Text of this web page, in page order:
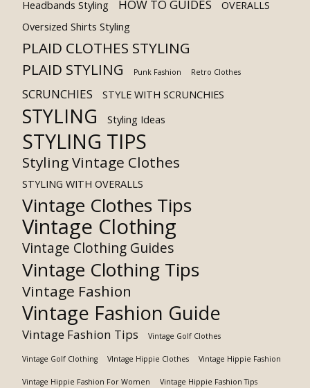
Headbands Styling
HOW TO GUIDES
OVERALLS
Oversized Shirts Styling
PLAID CLOTHES STYLING
PLAID STYLING
Punk Fashion Retro Clothes
SCRUNCHIES STYLE WITH SCRUNCHIES
STYLING Styling Ideas
STYLING TIPS
Styling Vintage Clothes
STYLING WITH OVERALLS
Vintage Clothes Tips
Vintage Clothing
Vintage Clothing Guides
Vintage Clothing Tips
Vintage Fashion
Vintage Fashion Guide
Vintage Fashion Tips Vintage Golf Clothes
Vintage Golf Clothing VIntage Hippie Clothes Vintage Hippie Fashion
Vintage Hippie Fashion For Women Vintage Hippie Fashion Tips